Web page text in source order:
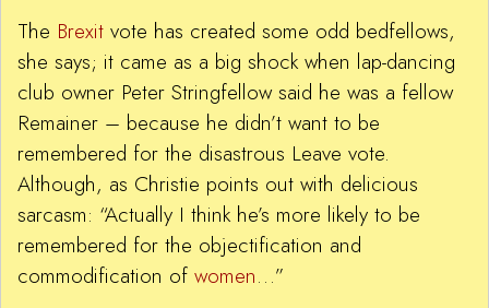
The Brexit vote has created some odd bedfellows,
she says; it came as a big shock when lap-dancing
club owner Peter Stringfellow said he was a fellow
Remainer – because he didn’t want to be
remembered for the disastrous Leave vote.
Although, as Christie points out with delicious
sarcasm: “Actually I think he’s more likely to be
remembered for the objectification and
commodification of women…”